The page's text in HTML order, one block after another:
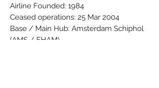
Airline Founded: 1984
Ceased operations: 25 Mar 2004
Base / Main Hub: Amsterdam Schiphol
(AMS / EHAM)